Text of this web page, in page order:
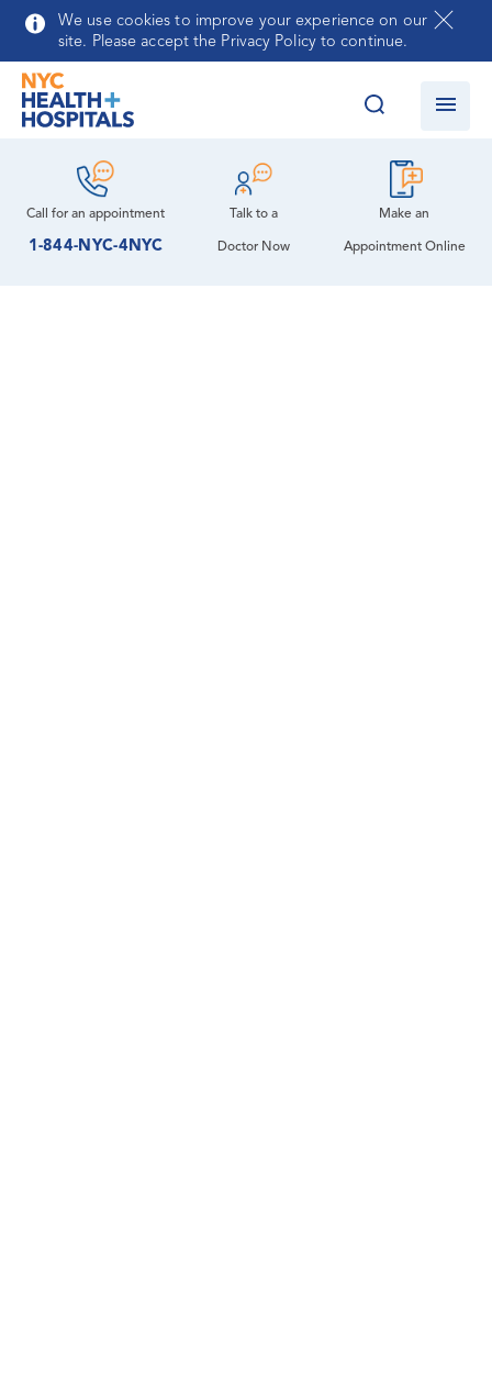
Skip to main content
We use cookies to improve your experience on our
site. Please accept the Privacy Policy to continue.
Call for anappointment
1-844-NYC-4NYC
Talk to a
Doctor Now
Make an
Appointment Online